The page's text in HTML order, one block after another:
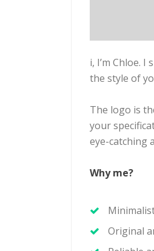
i, I’m Chloe.
the style of
The logo is
your
eye-catching
Why me?
Original